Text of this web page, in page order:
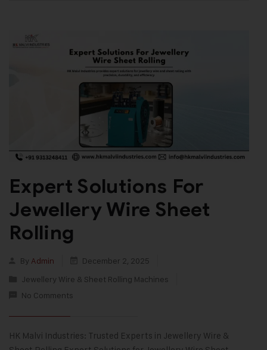
Expert Solutions For
Jewellery Wire Sheet
Rolling
By Admin
December 2, 2025
Jewellery Wire & Sheet Rolling Machines
No Comments
HK Malvi Industries: Trusted Experts in Jewellery Wire &